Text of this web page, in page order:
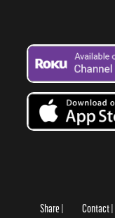
Share Contact